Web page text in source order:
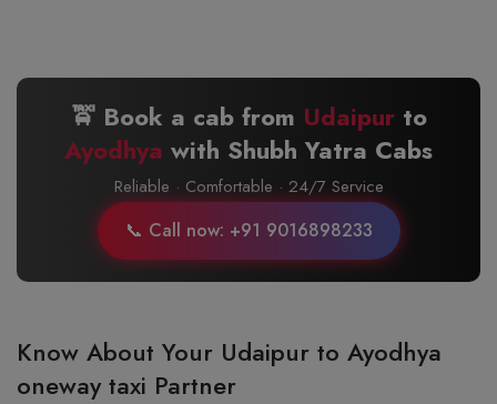
🚖 Book a cab from Udaipurto
Ayodhya with Shubh Yatra Cabs
Reliable · Comfortable · 24/7 Service
📞 Call now: +91 9016898233
Know About Your Udaipur to Ayodhya
oneway taxi Partner